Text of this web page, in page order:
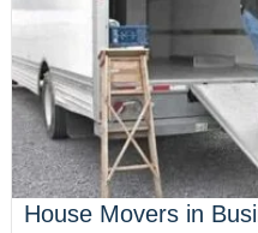
House Movers in